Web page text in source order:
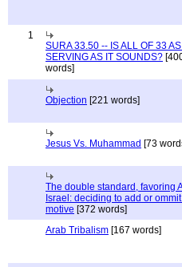
1
SURA 33.50 -- IS ALL OF 33
SERVING AS IT SOUNDS?
words]
Objection [221 words]
Jesus Vs. Muhammad [73
The double standard, favoring
Israel: deciding to add or
motive [372 words]
Arab Tribalism [167 words]